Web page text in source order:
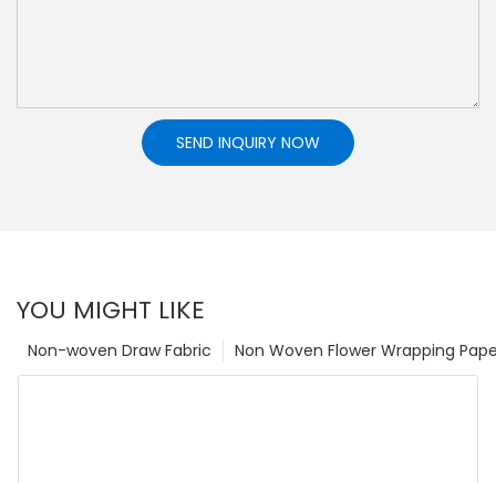
SEND INQUIRY NOW
YOU MIGHT LIKE
Non Woven Flower Wrapping
Non-woven Draw Fabric